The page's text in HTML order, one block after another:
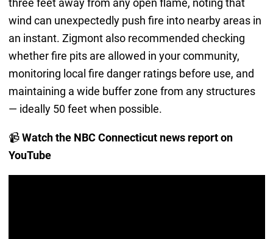
wind can unexpectedly push fire into nearby areas in
an instant. Zigmont also recommended checking
whether fire pits are allowed in your community,
monitoring local fire danger ratings before use, and
maintaining a wide buffer zone from any structures
— ideally 50 feet when possible.
📹Watch the NBC Connecticut news report on
YouTube